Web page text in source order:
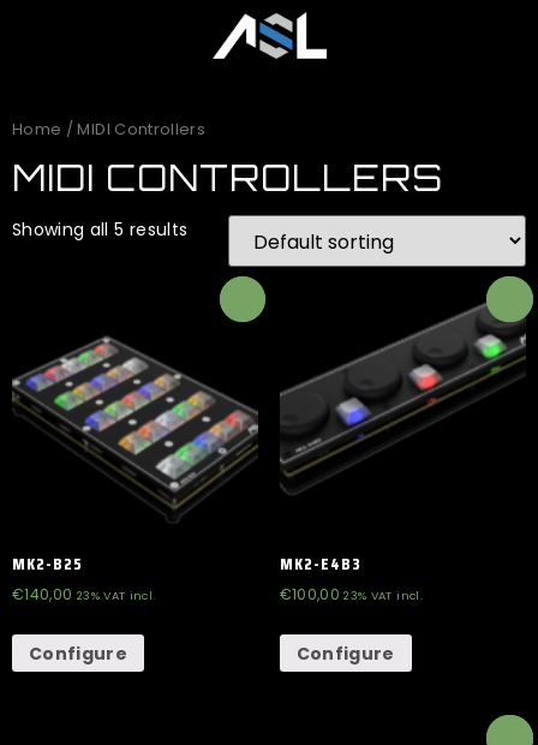
Home / MIDI Controllers
MIDI CONTROLLERS
Showing all 5 results
MK2-B25
€140,00 23% VAT incl.
Configure
MK2-E4B3
€100,00 23% VAT incl.
Configure